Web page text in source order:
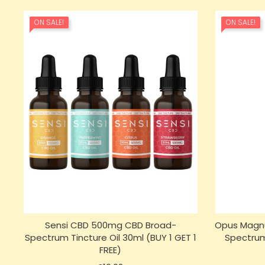
ON SALE!
Sensi CBD 500mg CBD Broad-
Spectrum Tincture Oil 30ml (BUY 1 GET 1
FREE)
ON SALE!
Opus